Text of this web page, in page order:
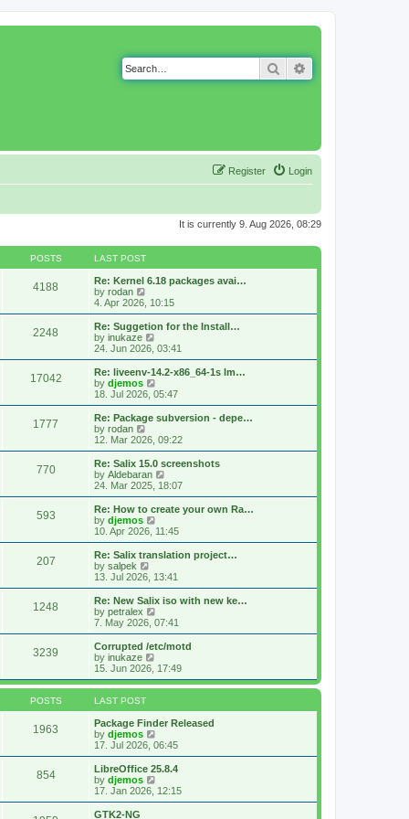
Search
Login
Register
It is currently 9. Aug 2026, 08:29
POSTS LAST POST
4188
Re: Kernel 6.18 packages avai…
by rodan
e
w
t
h
a
t
e
t
o
s
t
4. Apr 2026, 10:15
2248
Re: Suggetion for the Install…
by inukaze
i
e
w
h
a
e
t
p
o
s
t
24. Jun 2026, 03:41
17042
Re: liveenv-14.2-x86_64-1s lm…
by djemos
i
e
w
h
l
a
t
e
t
o
s
t
18. Jul 2026, 05:47
1777
Re: Package subversion - depe…
by rodan
i
e
w
t
h
a
t
e
t
p
o
s
t
12. Mar 2026, 09:22
770
Re: Salix 15.0 screenshots
by Aldebaran
i
e
w
h
l
a
e
t
o
s
t
24. Mar 2025, 18:07
593
Re: How to create your own Ra…
by djemos
i
e
w
h
a
t
e
t
o
s
10. Apr 2026, 11:45
207
Re: Salix translation project…
by salpek
e
w
t
h
e
a
t
e
s
s
t
13. Jul 2026, 13:41
1248
Re: New Salix iso with new ke…
by petralex
i
e
w
h
l
t
e
t
o
s
t
7. May 2026, 07:41
3239
Corrupted /etc/motd
by inukaze
e
w
h
e
a
t
e
t
15. Jun 2026, 17:49
POSTS LAST POST
1963
Package Finder Released
by djemos
i
e
w
h
17. Jul 2026, 06:45
854
LibreOffice 25.8.4
by djemos
i
e
17. Jan 2026, 12:15
GTK2-NG